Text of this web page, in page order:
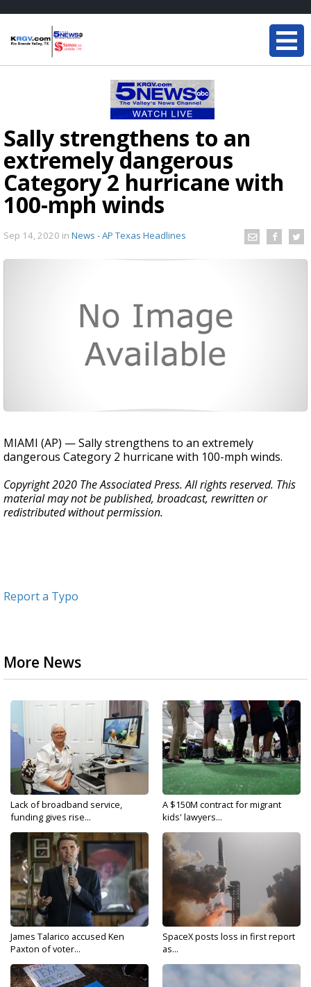
Sally strengthens to an
extremely dangerous
Category 2 hurricane with
100-mph winds
Sep 14, 2020 in News - AP Texas Headlines
MIAMI (AP) — Sally strengthens to an extremely
dangerous Category 2 hurricane with 100-mph winds.
Copyright 2020 The Associated Press. All rights reserved. This
material may not be published, broadcast, rewritten or
redistributed without permission.
Report a Typo
More News
Lack of broadband service,
funding gives rise...
A $150M contract for migrant
kids' lawyers...
James Talarico accused Ken
Paxton of voter...
SpaceX posts loss in first report
as...